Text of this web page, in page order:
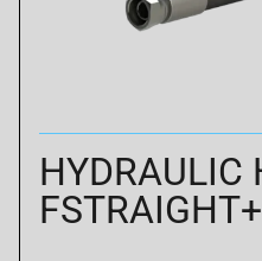
HYDRAULIC